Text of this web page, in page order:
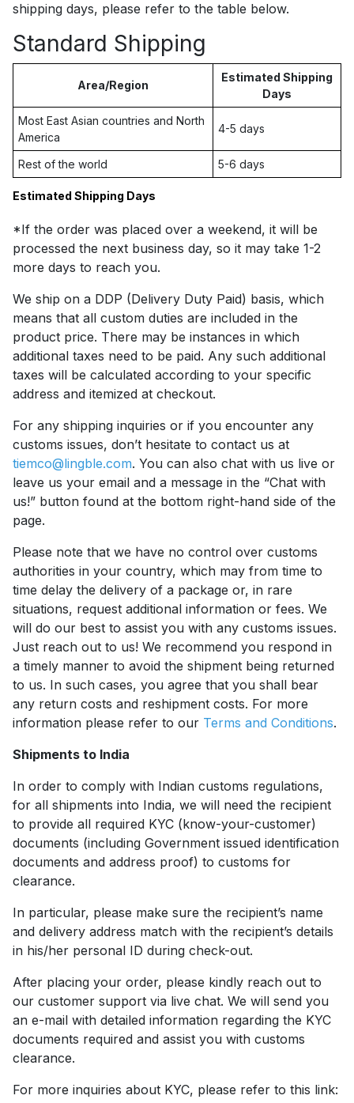
shipping days, please refer to the table below.
Standard Shipping
Estimated Shipping Days
Area/Region
Estimated Shipping
Days
Most East Asian countries and North
America
4-5 days
Rest of the world 5-6 days
*If the order was placed over a weekend, it will be
processed the next business day, so it may take 1-2
more days to reach you.
We ship on a DDP (Delivery Duty Paid) basis, which
means that all custom duties are included in the
product price. There may be instances in which
additional taxes need to be paid. Any such additional
taxes will be calculated according to your specific
address and itemized at checkout.
For any shipping inquiries or if you encounter any
customs issues, don’t hesitate to contact us at
tiemco@lingble.com. You can also chat with us live or
leave us your email and a message in the “Chat with
us!” button found at the bottom right-hand side of the
page.
Please note that we have no control over customs
authorities in your country, which may from time to
time delay the delivery of a package or, in rare
situations, request additional information or fees. We
will do our best to assist you with any customs issues.
Just reach out to us! We recommend you respond in
a timely manner to avoid the shipment being returned
to us. In such cases, you agree that you shall bear
any return costs and reshipment costs. For more
information please refer to our Terms and Conditions.
Shipments to India
In order to comply with Indian customs regulations,
for all shipments into India, we will need the recipient
to provide all required KYC (know-your-customer)
documents (including Government issued identification
documents and address proof) to customs for
clearance.
In particular, please make sure the recipient’s name
and delivery address match with the recipient’s details
in his/her personal ID during check-out.
After placing your order, please kindly reach out to
our customer support via live chat. We will send you
an e-mail with detailed information regarding the KYC
documents required and assist you with customs
clearance.
For more inquiries about KYC, please refer to this link: